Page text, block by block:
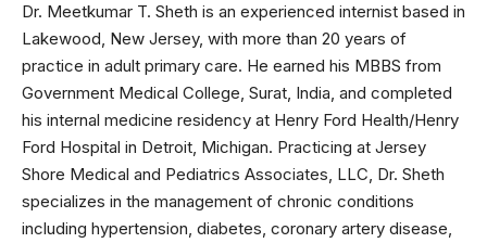
Dr. Meetkumar T. Sheth is an experienced internist based in
Lakewood, New Jersey, with more than 20 years of
practice in adult primary care. He earned his MBBS from
Government Medical College, Surat, India, and completed
his internal medicine residency at Henry Ford Health/Henry
Ford Hospital in Detroit, Michigan. Practicing at Jersey
Shore Medical and Pediatrics Associates, LLC, Dr. Sheth
specializes in the management of chronic conditions
including hypertension, diabetes, coronary artery disease,